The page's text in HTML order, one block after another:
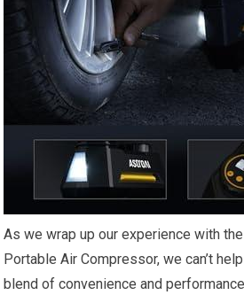
As‍ we ⁤wrap up our⁢ experience with
Portable ⁢Air ⁣Compressor, we can’t
blend of convenience and